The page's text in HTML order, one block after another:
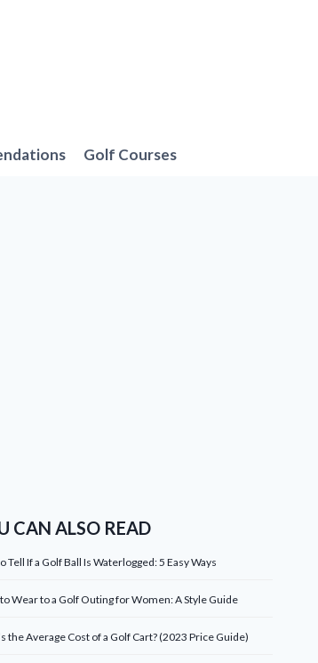
Golf Courses
CAN ALSO READ
Tell If a Golf Ball Is Waterlogged: 5 Easy Ways
Wear to a Golf Outing for Women: A Style Guide
the Average Cost of a Golf Cart? (2023 Price Guide)